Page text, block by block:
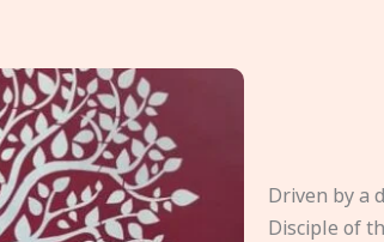
Driven by a
Disciple of